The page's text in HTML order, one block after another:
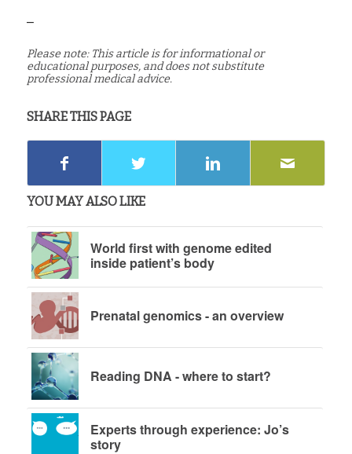
–
Please note: This article is for informational or
educational purposes, and does not substitute
professional medical advice.
SHARE THIS PAGE
YOU MAY ALSO LIKE
World first with genome edited
inside patient’s body
Prenatal genomics - an overview
Reading DNA - where to start?
Experts through experience: Jo’s
story